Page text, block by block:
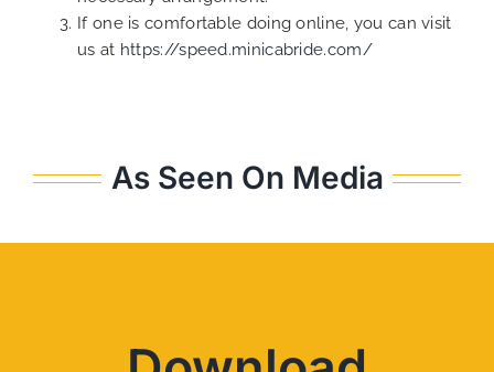
If one is comfortable doing online, you can visit
us at https://speed.minicabride.com/
As Seen On Media